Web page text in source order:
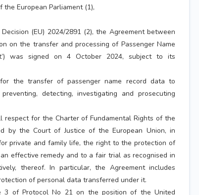
European Parliament (1),
(EU) 2024/2891 (2), the Agreement between
on the transfer and processing of Passenger Name
was signed on 4 October 2024, subject to its
the transfer of passenger name record data to
detecting, investigating and prosecuting
respect for the Charter of Fundamental Rights of the
by the Court of Justice of the European Union, in
private and family life, the right to the protection of
effective remedy and to a fair trial as recognised in
thereof. In particular, the Agreement includes
of personal data transferred under it.
3 of Protocol No 21 on the position of the United